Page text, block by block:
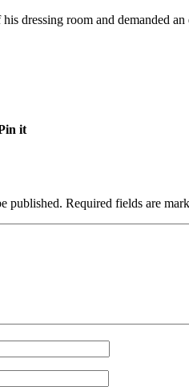
his dressing room and demanded
it
published. Required fields are